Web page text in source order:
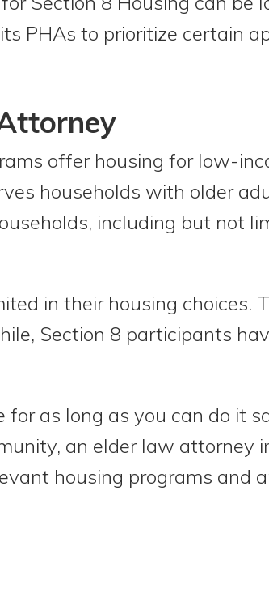
PHAs to prioritize certain
offer housing for low-
households with older
including but not
in their housing choices.
Section 8 participants
as long as you can do it
an elder law attorney
housing programs and